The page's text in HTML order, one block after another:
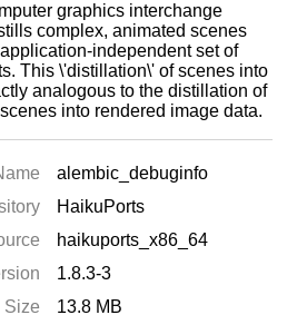
graphics interchange
complex, animated scenes
independent set of
This \'distillation\' of scenes into
analogous to the distillation of
into rendered image data.
alembic_debuginfo
HaikuPorts
haikuports_x86_64
1.8.3-3
Size
13.8 MB